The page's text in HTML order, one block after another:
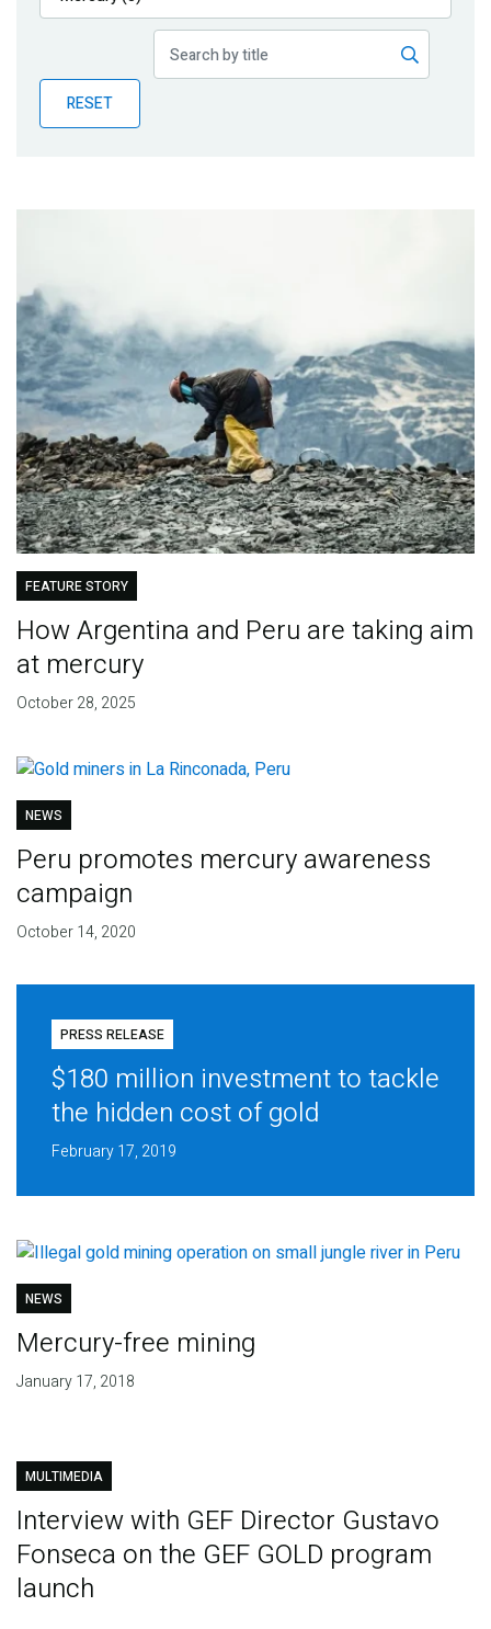
Publications
Partner News
RESET
FEATURE STORY
How Argentina and Peru are taking aim
at mercury
October 28, 2025
NEWS
Peru promotes mercury awareness
campaign
October 14, 2020
PRESS RELEASE
$180 million investment to tackle
the hidden cost of gold
February 17, 2019
NEWS
Mercury-free mining
January 17, 2018
MULTIMEDIA
Interview with GEF Director Gustavo
Fonseca on the GEF GOLD program
launch